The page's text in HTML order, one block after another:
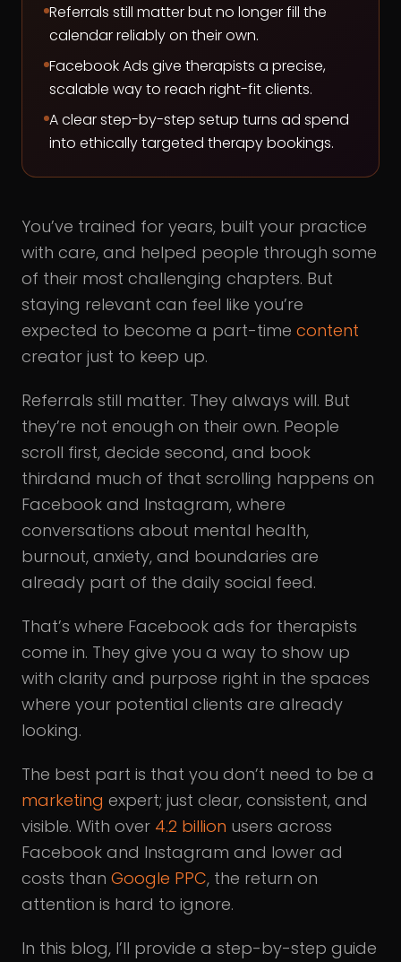
Referrals still matter but no longer fill the
calendar reliably on their own.
Facebook Ads give therapists a precise,
scalable way to reach right-fit clients.
A clear step-by-step setup turns ad spend
into ethically targeted therapy bookings.
You’ve trained for years, built your practice
with care, and helped people through some
of their most challenging chapters. But
staying relevant can feel like you’re
expected to become a part-time content
creator just to keep up.
Referrals still matter. They always will. But
they’re not enough on their own. People
scroll first, decide second, and book
thirdand much of that scrolling happens on
Facebook and Instagram, where
conversations about mental health,
burnout, anxiety, and boundaries are
already part of the daily social feed.
That’s where Facebook ads for therapists
come in. They give you a way to show up
with clarity and purpose right in the spaces
where your potential clients are already
looking.
The best part is that you don’t need to be a
marketing expert; just clear, consistent, and
visible. With over 4.2 billion users across
Facebook and Instagram and lower ad
costs than Google PPC, the return on
attention is hard to ignore.
In this blog, I’ll provide a step-by-step guide